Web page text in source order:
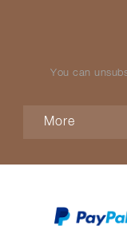
You can
More